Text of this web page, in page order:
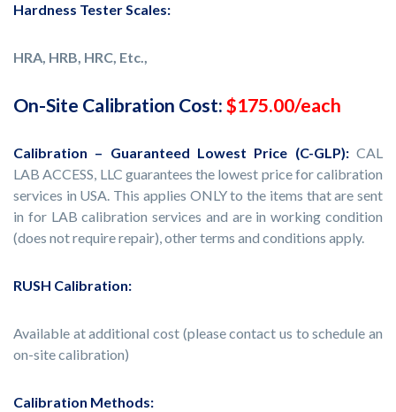
Hardness Tester Scales:
HRA, HRB, HRC, Etc.,
On-Site Calibration Cost:$175.00/each
Calibration – Guaranteed Lowest Price (C-GLP): CAL
LAB ACCESS, LLC guarantees the lowest price for calibration
services in USA. This applies ONLY to the items that are sent
in for LAB calibration services and are in working condition
(does not require repair), other terms and conditions apply.
RUSH Calibration:
Available at additional cost (please contact us to schedule an
on-site calibration)
Calibration Methods: